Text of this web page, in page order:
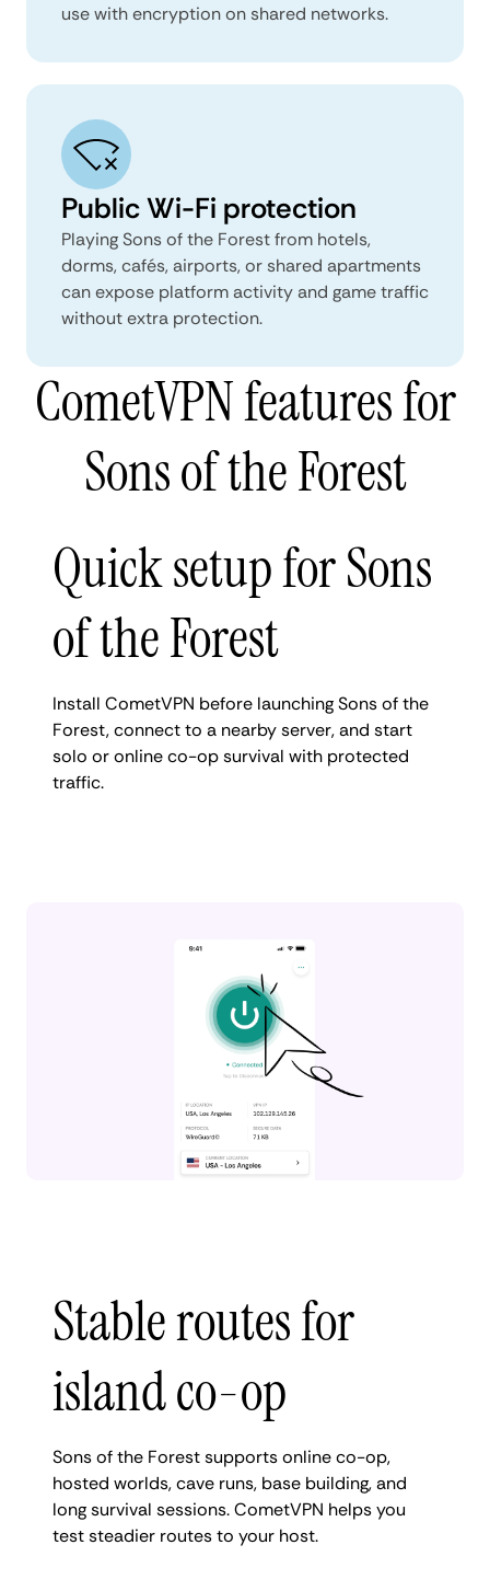
use with encryption on shared networks.
Public Wi-Fi protection
Playing Sons of the Forest from hotels,
dorms, cafés, airports, or shared apartments
can expose platform activity and game traffic
without extra protection.
CometVPN features for
Sons of the Forest
Quick setup for Sons
of the Forest
Install CometVPN before launching Sons of the
Forest, connect to a nearby server, and start
solo or online co-op survival with protected
traffic.
Stable routes for
island co-op
Sons of the Forest supports online co-op,
hosted worlds, cave runs, base building, and
long survival sessions. CometVPN helps you
test steadier routes to your host.